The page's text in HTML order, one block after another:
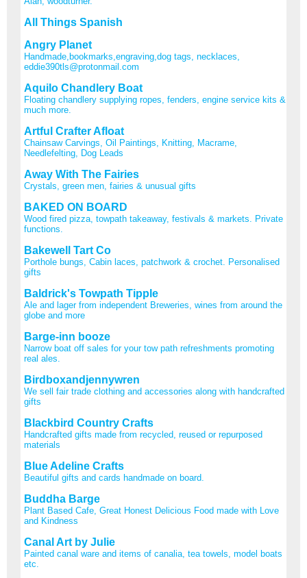
All Things Spanish
Angry Planet
Handmade,bookmarks,engraving,dog tags, necklaces,
eddie390tls@protonmail.com
Aquilo Chandlery Boat
Floating chandlery supplying ropes, fenders, engine service kits &
much more.
Artful Crafter Afloat
Chainsaw Carvings, Oil Paintings, Knitting, Macrame,
Needlefelting, Dog Leads
Away With The Fairies
Crystals, green men, fairies & unusual gifts
BAKED ON BOARD
Wood fired pizza, towpath takeaway, festivals & markets. Private
functions.
Bakewell Tart Co
Porthole bungs, Cabin laces, patchwork & crochet. Personalised
gifts
Baldrick's Towpath Tipple
Ale and lager from independent Breweries, wines from around the
globe and more
Barge-inn booze
Narrow boat off sales for your tow path refreshments promoting
real ales.
Birdboxandjennywren
We sell fair trade clothing and accessories along with handcrafted
gifts
Blackbird Country Crafts
Handcrafted gifts made from recycled, reused or repurposed
materials
Blue Adeline Crafts
Beautiful gifts and cards handmade on board.
Buddha Barge
Plant Based Cafe, Great Honest Delicious Food made with Love
and Kindness
Canal Art by Julie
Painted canal ware and items of canalia, tea towels, model boats
etc.